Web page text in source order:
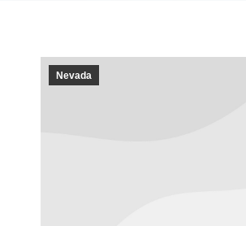
Nevada